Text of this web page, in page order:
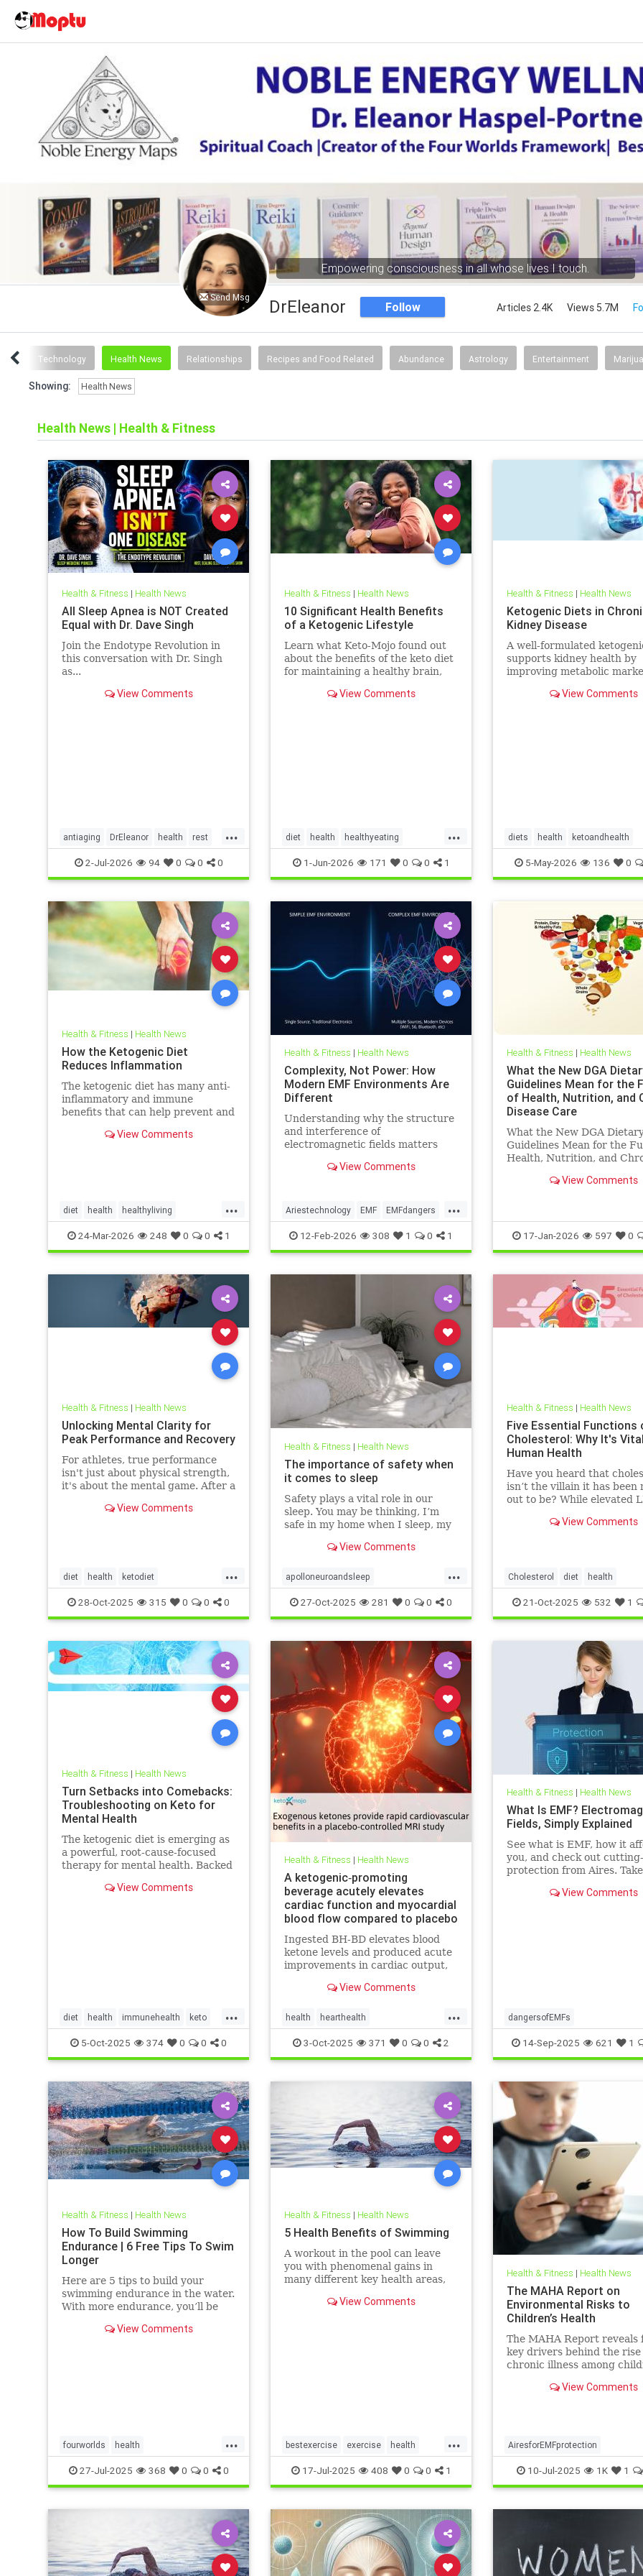
Send Msg
Empowering consciousness in all whose lives I touch.
DrEleanor Follow Articles 2.4K Views 5.7M
Technology Health News Relationships Recipes and Food Related Abundance Astrology Entertainment
Showing: Health News
Health News | Health & Fitness
Health & Fitness | Health News
All Sleep Apnea is NOT Created
Equal with Dr. Dave Singh
Join the Endotype Revolution in
this conversation with Dr. Singh
as...
View Comments
...
antiaging DrEleanor health rest
Sleep SleepApnea sleephealth
welbeing
2-Jul-2026 94 0 0 0
Health & Fitness | Health News
10 Significant Health Benefits
of a Ketogenic Lifestyle
Learn what Keto-Mojo found out
about the benefits of the keto diet
for maintaining a healthy brain,
View Comments
...
diet health healthyeating
Ketodiet ketogeniclifestyle
Ketohealthbenefits
1-Jun-2026 171 0 0 1
Health & Fitness | Health News
Ketogenic Diets in
Kidney Disease
A well-formulated
supports kidney health by
improving metabolic
View Comments
diets health ketoandhealth
ketoforkidneys
KetogenicDietinkidneydisease
5-May-2026 136 0
Health & Fitness | Health News
How the Ketogenic Diet
Reduces Inflammation
The ketogenic diet has many anti-
inflammatory and immune
benefits that can help prevent and
many autoimmune diseases and
View Comments
...
diet health healthyliving
immunebenefitsofketo inflammation
keto ketodiet Ketoforinflammation
24-Mar-2026 248 0 0 1
Health & Fitness | Health News
Complexity, Not Power: How
Modern EMF Environments Are
Different
Understanding why the structure
and interference of
electromagnetic fields matters
comes to biological systems.
View Comments
...
Ariestechnology EMF EMFdangers
EMFenvironment health
technologydangers
12-Feb-2026 308 1 0 1
Health & Fitness | Health News
What the New DGA
Guidelines Mean for the
of Health, Nutrition, and
Disease Care
What the New DGA
Guidelines Mean for the
Health, Nutrition, and
View Comments
17-Jan-2026 597 0
Health & Fitness | Health News
Unlocking Mental Clarity for
Peak Performance and Recovery
For athletes, true performance
isn't just about physical strength,
it's about the mental game. After a
training block,View Comments
...
diet health ketodiet
ketogenicdiet stamina
trueperformance
28-Oct-2025 315 0 0 0
Health & Fitness | Health News
The importance of safety when
it comes to sleep
Safety plays a vital role in our
sleep. You may be thinking, I’m
safe in my home when I sleep, my
big deal? This concept goes much
evolved to keep us safe from
threat. At the beginning of
View Comments
...
apolloneuroandsleep
PEMFtechnology safetyandsleep
Sleep
27-Oct-2025 281 0 0 0
Health & Fitness | Health News
Five Essential Functions
Cholesterol: Why It's
Human Health
Have you heard that
isn’t the villain it has been
out to be? While elevated
for causing heartView Comments
Cholesterol diet health
hearthealth ketodiet LDL
21-Oct-2025 532 1
Health & Fitness | Health News
Turn Setbacks into Comebacks:
Troubleshooting on Keto for
Mental Health
The ketogenic diet is emerging as
a powerful, root-cause-focused
therapy for mental health. Backed
it supports brainView Comments
...
diet health immunehealth keto
ketogenicdiet mentalhealthdiets
5-Oct-2025 374 0 0 0
Health & Fitness | Health News
A ketogenic‐promoting
beverage acutely elevates
cardiac function and myocardial
blood flow compared to placebo
in adults: A cardiac MRI
investigation
Ingested BH-BD elevates blood
ketone levels and produced acute
improvements in cardiac output,
myocardial strain.View Comments
...
health hearthealth
hearthealthandketo ketobeverages
ketodiets myocardialbloodflow
3-Oct-2025 371 0 0 2
Health & Fitness | Health News
What Is EMF?
Fields, Simply Explained
See what is EMF, how it
you, and check out
protection from Aires. Take
connected world today.
View Comments
dangersofEMFs
ElectromagneticFields EMF
technology
14-Sep-2025 621 1
Health & Fitness | Health News
How To Build Swimming
Endurance | 6 Free Tips To Swim
Longer
Here are 5 tips to build your
swimming endurance in the water.
With more endurance, you’ll be
with less effort and strain.
View Comments
...
fourworlds health
physicalbiologicalworld selfcare
swimming
27-Jul-2025 368 0 0 0
Health & Fitness | Health News
5 Health Benefits of Swimming
A workout in the pool can leave
you with phenomenal gains in
many different key health areas,
that other workouts such as
View Comments
...
bestexercise exercise health
magic5 swimforhealth swimming
swimmingbenefits
17-Jul-2025 408 0 0 1
Health & Fitness | Health News
The MAHA Report on
Environmental Risks to
Children’s Health
The MAHA Report reveals
key drivers behind the rise
chronic illness among
EMFs. Learn what parents
View Comments
AiresforEMFprotection
Airestechnology childhealth
dangersofEMF EMFprotection
10-Jul-2025 1K 1